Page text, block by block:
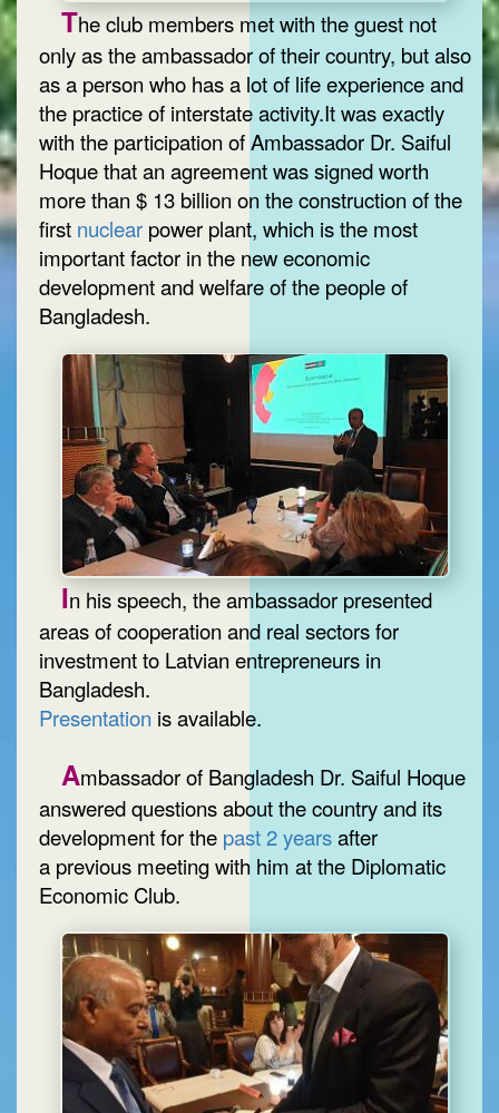
The club members met with the guest not
only as the ambassador of their country, but also
as a person who has a lot of life experience and
the practice of interstate activity.It was exactly
with the participation of Ambassador Dr. Saiful
Hoque that an agreement was signed worth
more than $ 13 billion on the construction of the
first nuclear power plant, which is the most
important factor in the new economic
development and welfare of the people of
Bangladesh.
In his speech, the ambassador presented
areas of cooperation and real sectors for
investment to Latvian entrepreneurs in
Bangladesh.
Presentation is available.
Ambassador of Bangladesh Dr. Saiful Hoque
answered questions about the country and its
development for the past 2 yearsafter
a previous meeting with him at the Diplomatic
Economic Club.